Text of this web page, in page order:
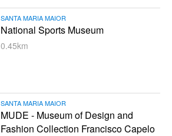
SANTA MARIA MAIOR
National Sports Museum
0.45km
SANTA MARIA MAIOR
MUDE - Museum of Design and
Fashion Collection Francisco Capelo